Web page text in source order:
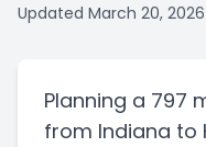
Updated March 20, 2026
Planning a 797
from Indiana to